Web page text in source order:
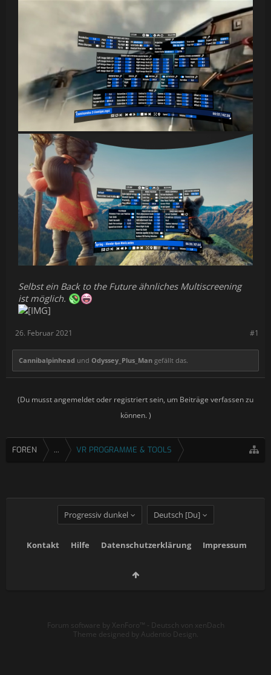
Selbst ein Back to the Future ähnliches Multiscreening
ist möglich.
#1
26. Februar 2021
Cannibalpinhead und Odyssey_Plus_Man gefällt das.
(Du musst angemeldet oder registriert sein, um Beiträge verfassen zu
können. )
FOREN ... VR PROGRAMME & TOOLS
Progressiv dunkel Deutsch [Du]
Kontakt Hilfe Datenschutzerklärung Impressum
Forum software by XenForo™ - Deutsch von xenDach
Theme designed by Audentio Design.